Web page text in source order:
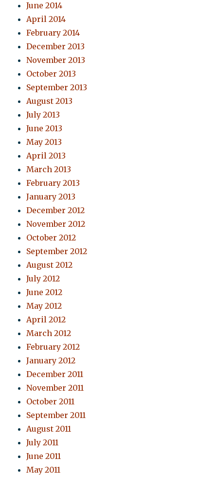
June 2014
April 2014
February 2014
December 2013
November 2013
October 2013
September 2013
August 2013
July 2013
June 2013
May 2013
April 2013
March 2013
February 2013
January 2013
December 2012
November 2012
October 2012
September 2012
August 2012
July 2012
June 2012
May 2012
April 2012
March 2012
February 2012
January 2012
December 2011
November 2011
October 2011
September 2011
August 2011
July 2011
June 2011
May 2011